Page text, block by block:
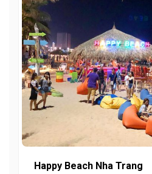
Happy Beach Nha Trang